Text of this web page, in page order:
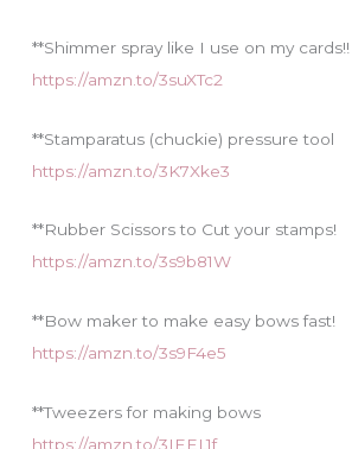
**Shimmer spray like I use on my cards!!
https://amzn.to/3suXTc2
**Stamparatus (chuckie) pressure tool
https://amzn.to/3K7Xke3
**Rubber Scissors to Cut your stamps!
https://amzn.to/3s9b81W
**Bow maker to make easy bows fast!
https://amzn.to/3s9F4e5
**Tweezers for making bows
https://amzn.to/3IEEL1f